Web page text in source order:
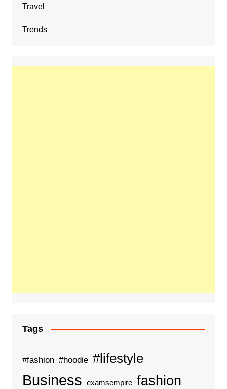
Travel
Trends
Tags
#fashion #hoodie #lifestyle
Business examsempire fashion